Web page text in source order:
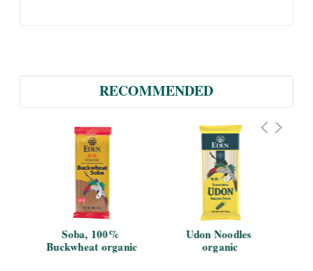
RECOMMENDED
Soba, 100%
Buckwheat organic
Udon Noodles
organic